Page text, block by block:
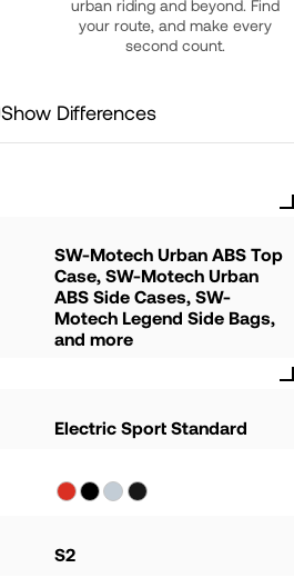
urban riding and beyond. Find
your route, and make every
second count.
Show Differences
SW-Motech Urban ABS Top
Case, SW-Motech Urban
ABS Side Cases, SW-
Motech Legend Side Bags,
and more
Electric Sport Standard
S2